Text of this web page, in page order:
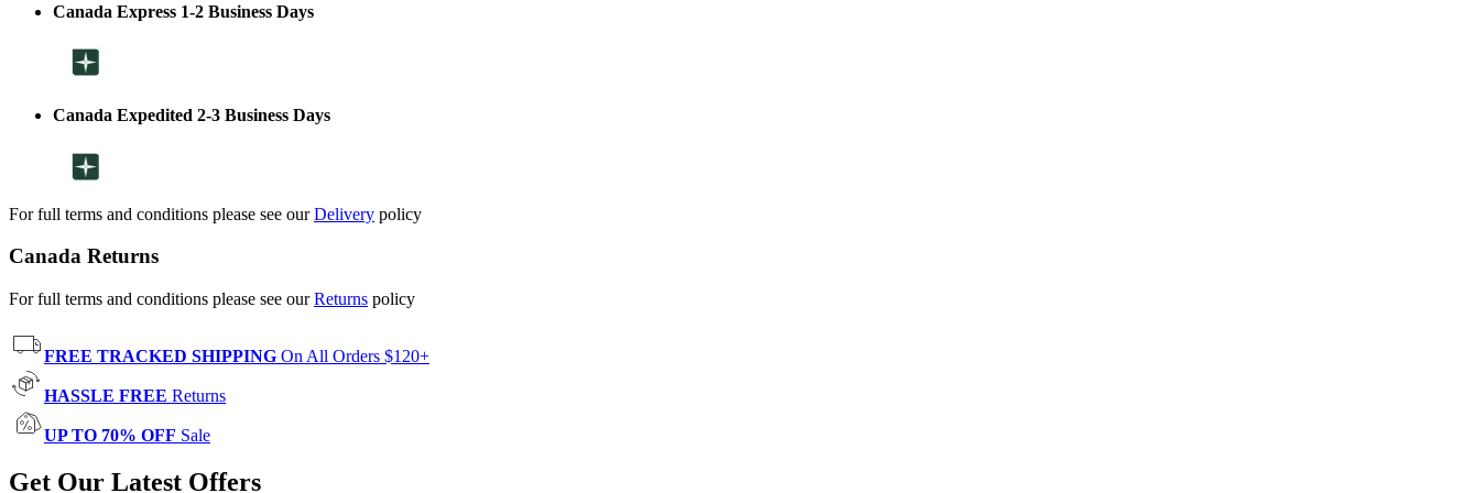
Canada Express 1-2 Business Days
Canada Expedited 2-3 Business Days
For full terms and conditions please see ourDelivery policy
Canada Returns
For full terms and conditions please see ourReturns policy
FREE TRACKED SHIPPING On All Orders $120+
HASSLE FREE Returns
UP TO 70% OFF Sale
Get Our Latest Offers